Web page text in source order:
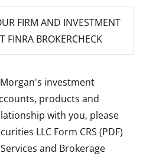
FIRM AND INVESTMENT
FINRA BROKERCHECK
investment
products and
with you, please
LLC Form CRS (PDF)
and Brokerage